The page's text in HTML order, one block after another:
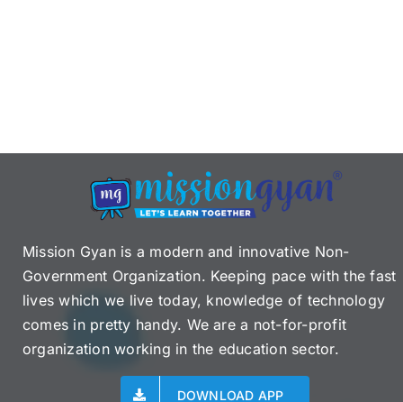
Mission Gyan is a modern and innovative Non-
Government Organization. Keeping pace with the fast
lives which we live today, knowledge of technology
comes in pretty handy. We are a not-for-profit
organization working in the education sector.
DOWNLOAD APP